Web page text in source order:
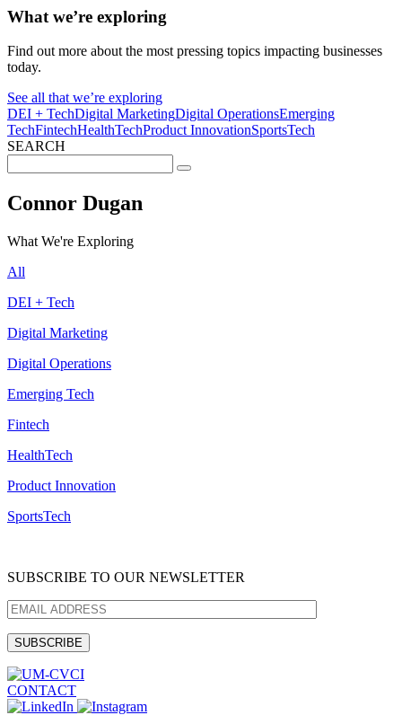
What we’re exploring
Find out more about the most pressing topics impacting businesses
today.
See all that we’re exploring
DEI + TechDigital MarketingDigital OperationsEmerging
TechFintechHealthTechProduct InnovationSportsTech
SEARCH
for:
Connor Dugan
What We're Exploring
All
DEI + Tech
Digital Marketing
Digital Operations
Emerging Tech
Fintech
HealthTech
Product Innovation
SportsTech
SUBSCRIBE TO OUR NEWSLETTER
CONTACT